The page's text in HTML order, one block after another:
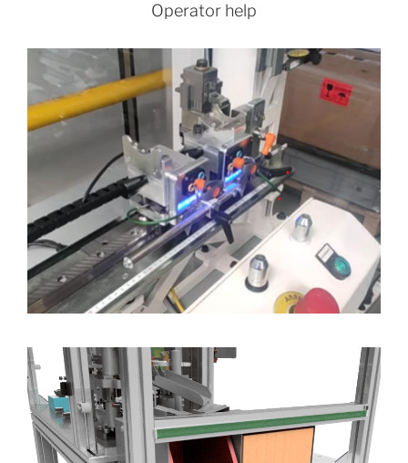
Operator help